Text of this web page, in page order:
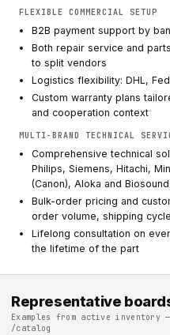
FLEXIBLE COMMERCIAL SETUP
B2B payment support by
Both repair service and
to split vendors
Logistics flexibility: DHL,
Custom warranty plans
and cooperation context
MULTI-BRAND TECHNICAL
Comprehensive technical
Philips, Siemens, Hitachi,
(Canon), Aloka and
Bulk-order pricing and
order volume, shipping
Lifelong consultation on
the lifetime of the part
Representative
Examples from active
/catalog